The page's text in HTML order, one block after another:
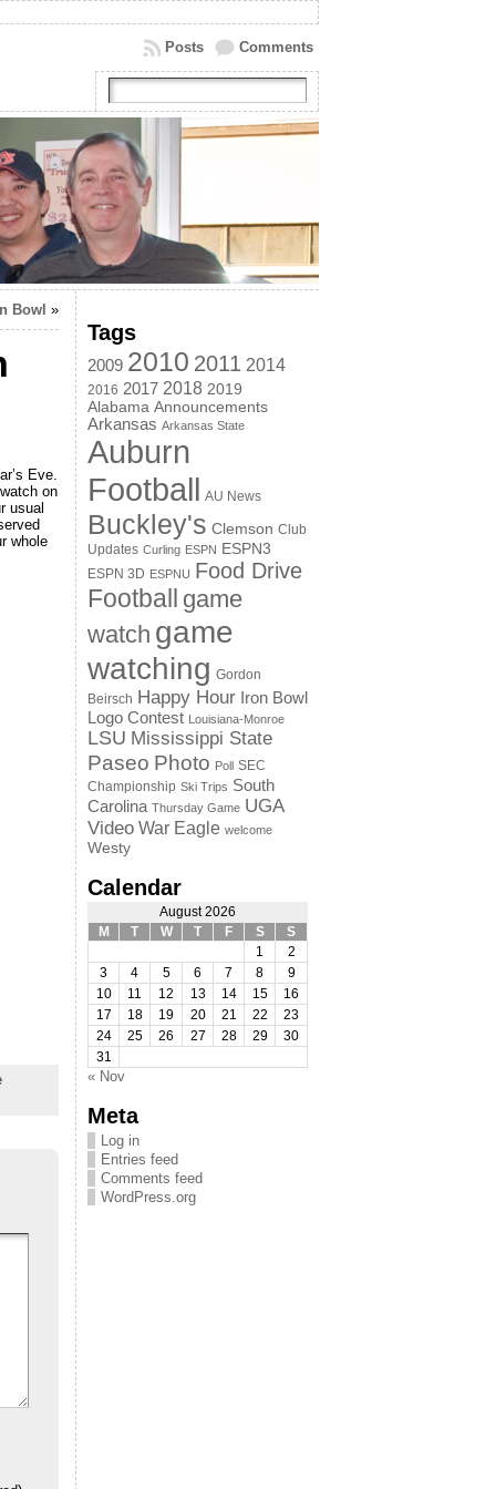
Comments
Posts
Bowl »
Eve.
on
usual
whole
Tags
2009 2010 2011 2014
2016 2017 2018 2019
Alabama Announcements
Arkansas Arkansas State
Auburn
Football AU News
Buckley's Clemson Club
Updates Curling ESPN ESPN3
ESPN 3D ESPNU Food Drive
Football game
watch game
watching Gordon
Beirsch Happy Hour Iron Bowl
Logo Contest Louisiana-Monroe
LSU Mississippi State
Paseo Photo Poll SEC
Championship Ski Trips South
Carolina Thursday Game UGA
Video War Eagle welcome
Westy
Calendar
August 2026
M
T W T F S
S
1
2
3
4 5 6 7 8
9
10
11 12 13 14 15
16
17
18 19 20 21 22
23
24
25 26 27 28 29
30
31
« Nov
Meta
Log in
Entries feed
Comments feed
WordPress.org